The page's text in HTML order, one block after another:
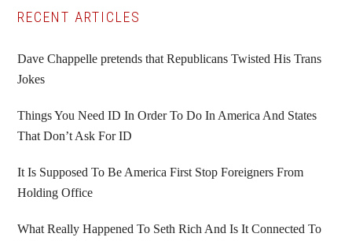
Primary
Sidebar
RECENT ARTICLES
Dave Chappelle pretends that Republicans Twisted His Trans
Jokes
Things You Need ID In Order To Do In America And States
That Don’t Ask For ID
It Is Supposed To Be America First Stop Foreigners From
Holding Office
What Really Happened To Seth Rich And Is It Connected To